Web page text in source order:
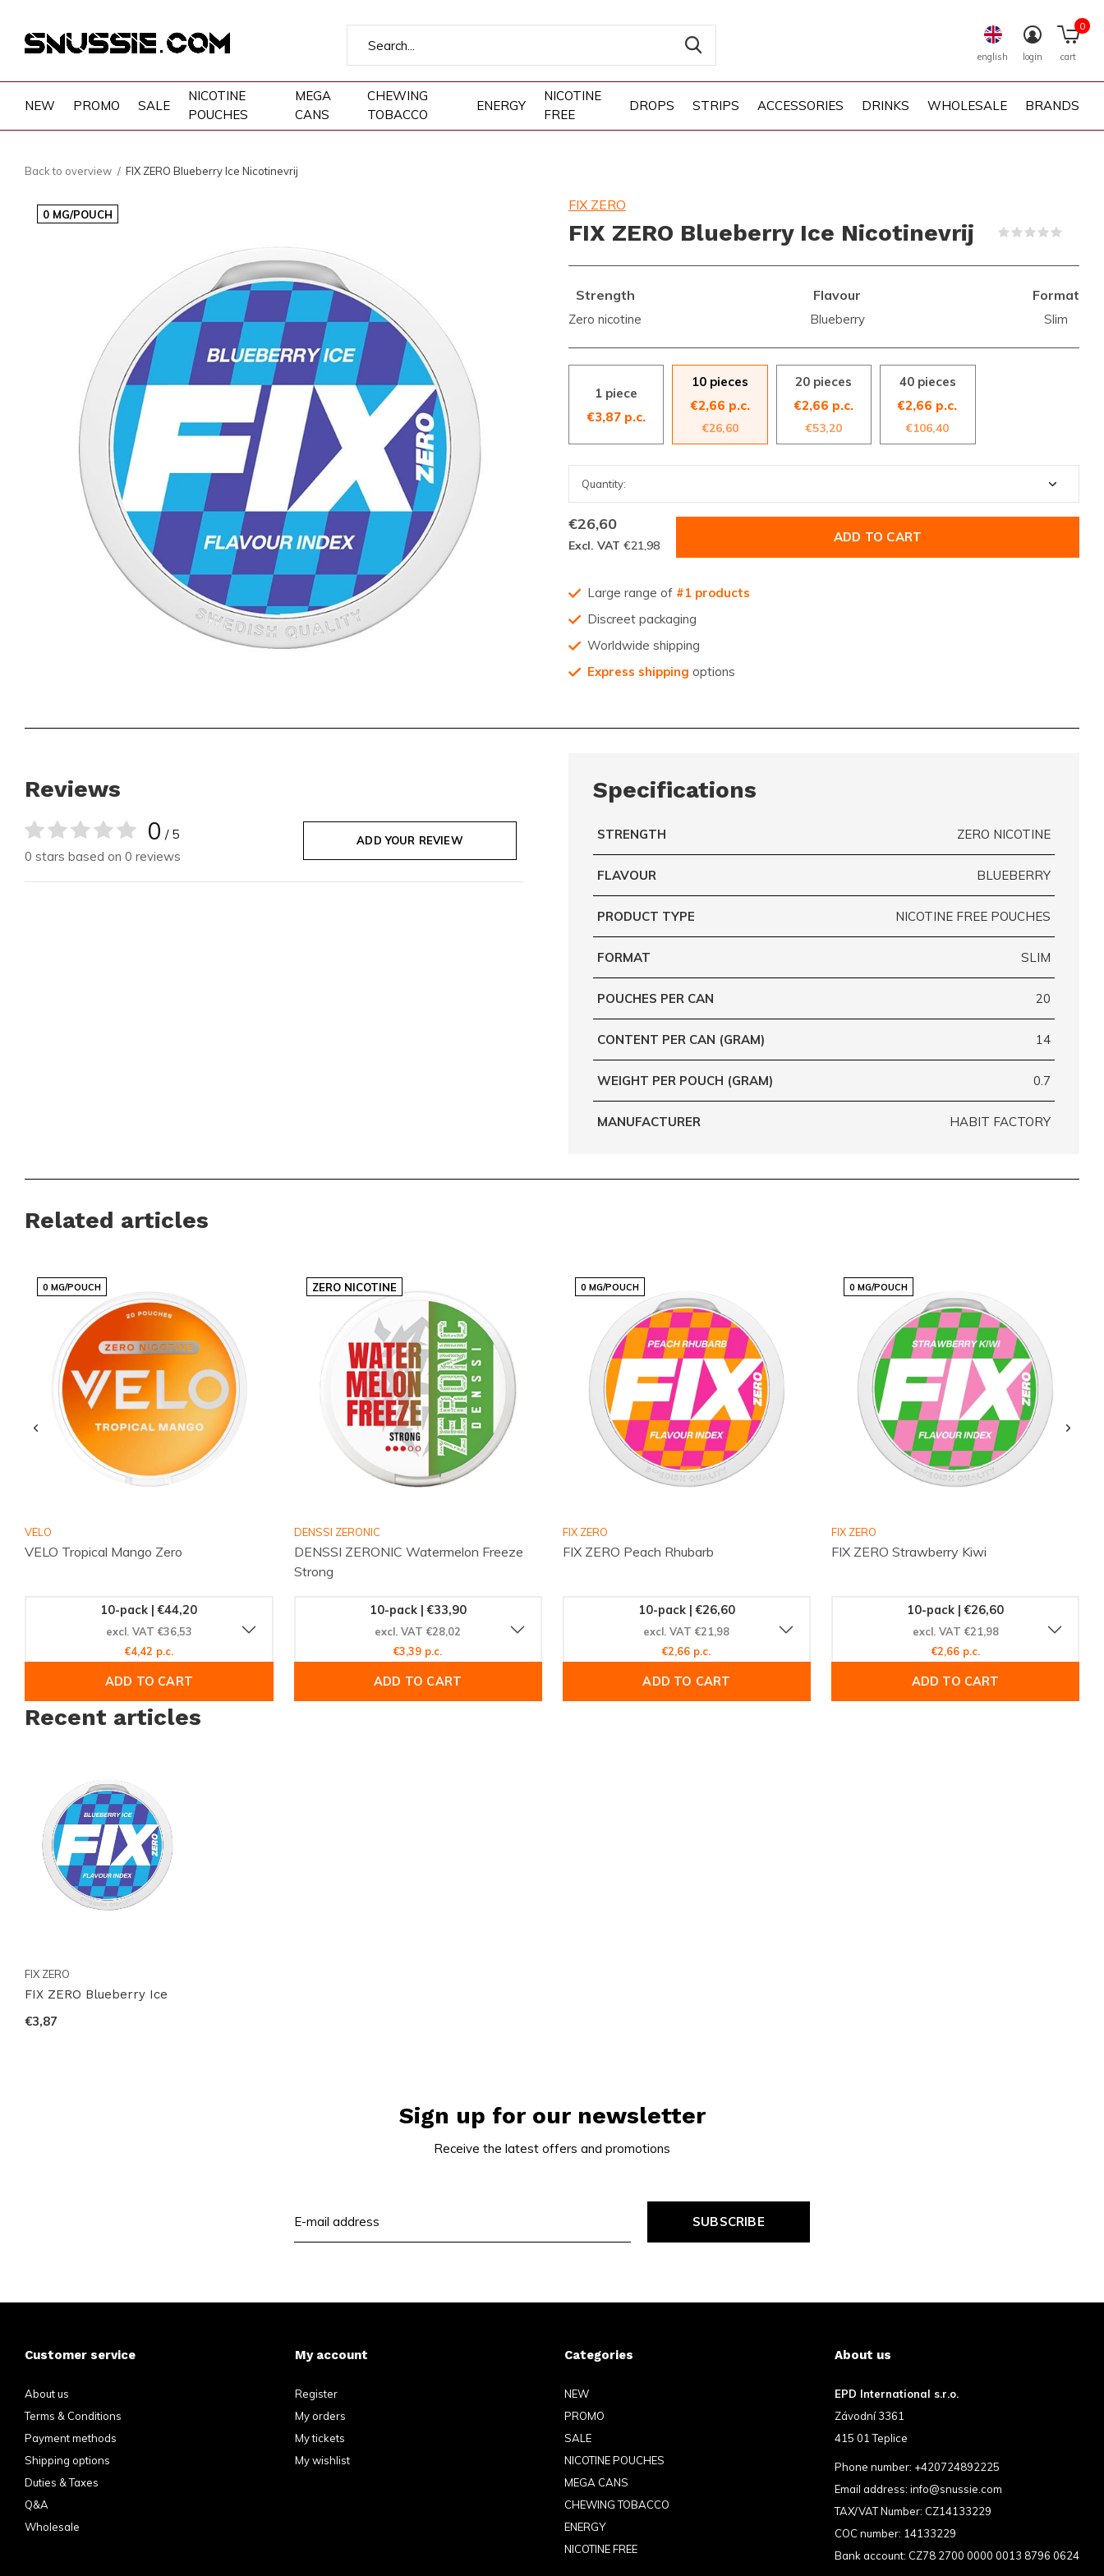
NEW PROMO SALE
NICOTINE
POUCHES
MEGA
CANS
CHEWING
TOBACCO
ENERGY
NICOTINE
FREE
DROPS STRIPS ACCESSORIES DRINKS WHOLESALE BRANDS
english login cart
0
Back to overview FIX ZERO Blueberry Ice Nicotinevrij
0 MG/POUCH
FIX ZERO
FIX ZERO Blueberry Ice Nicotinevrij
Strength
Zero nicotine
Flavour
Blueberry
Format
Slim
1 piece
€3,87 p.c.
10 pieces
€2,66 p.c.
€26,60
20 pieces
€2,66 p.c.
€53,20
40 pieces
€2,66 p.c.
€106,40
€26,60
Excl. VAT €21,98
ADD TO CART
Large range of #1 products
Discreet packaging
Worldwide shipping
Express shipping options
Reviews
0 / 5
0 stars based on 0 reviews
ADD YOUR REVIEW
Specifications
STRENGTH ZERO NICOTINE
FLAVOUR BLUEBERRY
PRODUCT TYPE NICOTINE FREE POUCHES
FORMAT SLIM
POUCHES PER CAN 20
CONTENT PER CAN (GRAM) 14
WEIGHT PER POUCH (GRAM) 0.7
MANUFACTURER HABIT FACTORY
Related articles
0 MG/POUCH
VELO
VELO Tropical Mango Zero
10-pack | €44,20
excl. VAT €36,53
€4,42 p.c.
ADD TO CART
ZERO NICOTINE
DENSSI ZERONIC
DENSSI ZERONIC Watermelon Freeze
Strong
10-pack | €33,90
excl. VAT €28,02
€3,39 p.c.
ADD TO CART
0 MG/POUCH
FIX ZERO
FIX ZERO Peach Rhubarb
10-pack | €26,60
excl. VAT €21,98
€2,66 p.c.
ADD TO CART
0 MG/POUCH
FIX ZERO
FIX ZERO Strawberry Kiwi
10-pack | €26,60
excl. VAT €21,98
€2,66 p.c.
ADD TO CART
Recent articles
FIX ZERO
FIX ZERO Blueberry Ice
€3,87
Sign up for our newsletter
Receive the latest offers and promotions
SUBSCRIBE
Customer service
About us
Terms & Conditions
Payment methods
Shipping options
Duties & Taxes
Q&A
Wholesale
My account
Register
My orders
My tickets
My wishlist
Categories
NEW
PROMO
SALE
NICOTINE POUCHES
MEGA CANS
CHEWING TOBACCO
ENERGY
NICOTINE FREE
About us
EPD International s.r.o.
Závodní 3361
415 01 Teplice
Phone number: +420724892225
Email address: info@snussie.com
TAX/VAT Number: CZ14133229
COC number: 14133229
Bank account: CZ78 2700 0000 0013 8796 0624